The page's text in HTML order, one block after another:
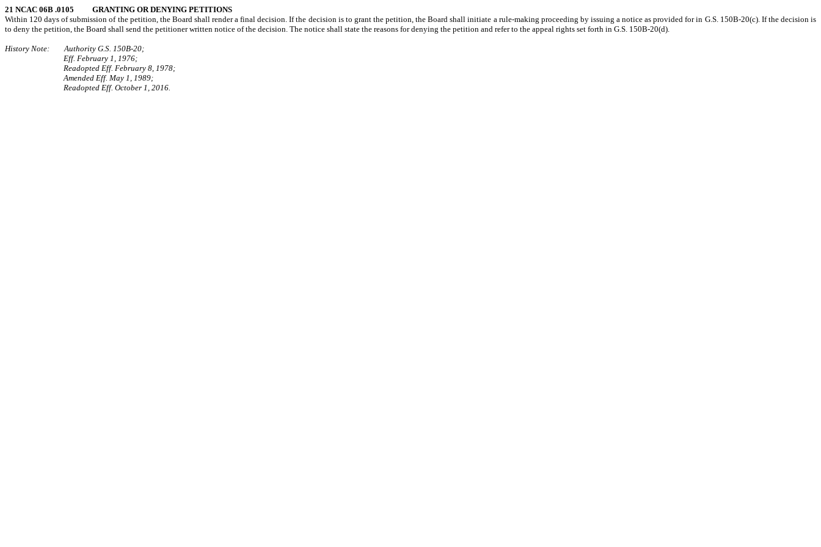
21 NCAC 06B .0105 GRANTING OR DENYING PETITIONS
Within 120 days of submission of the petition, the Board shall render a final decision. If the decision is to grant the petition, the Board shall initiate a rule-making proceeding by issuing a notice as provided for in G.S. 150B-20(c). If the decision is
to deny the petition, the Board shall send the petitioner written notice of the decision. The notice shall state the reasons for denying the petition and refer to the appeal rights set forth in G.S. 150B-20(d).
History Note: Authority G.S. 150B-20;
Eff. February 1, 1976;
Readopted Eff. February 8, 1978;
Amended Eff. May 1, 1989;
Readopted Eff. October 1, 2016.